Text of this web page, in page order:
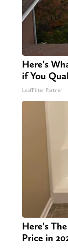
Here's
if You
LeafFilter Partner
Here's
Price in